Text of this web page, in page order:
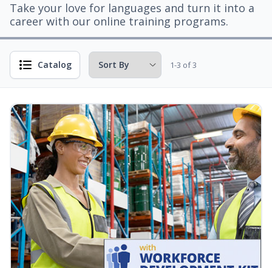
Take your love for languages and turn it into a
career with our online training programs.
Catalog 1-3 of 3